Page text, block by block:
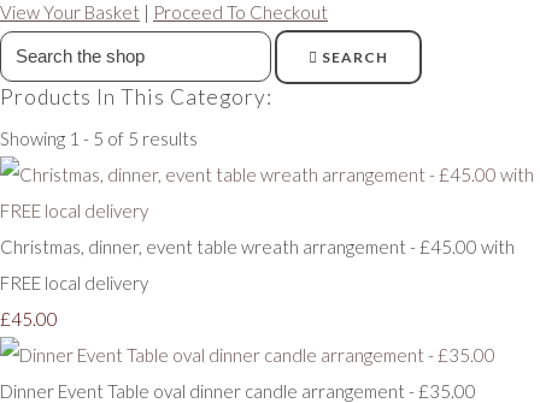
View Your Basket | Proceed To Checkout
SEARCH
Products In This Category:
Showing 1 - 5 of 5 results
Christmas, dinner, event table wreath arrangement - £45.00 with
FREE local delivery
£45.00
Dinner Event Table oval dinner candle arrangement - £35.00